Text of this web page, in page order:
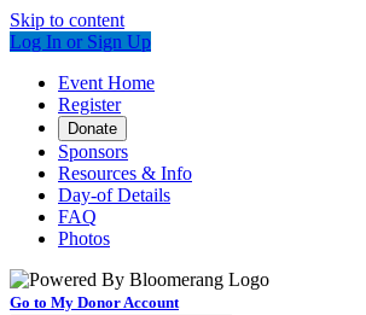
Skip to content
Log In or Sign Up
Event Home
Register
Donate
Sponsors
Resources & Info
Day-of Details
FAQ
Photos
Go to My Donor Account